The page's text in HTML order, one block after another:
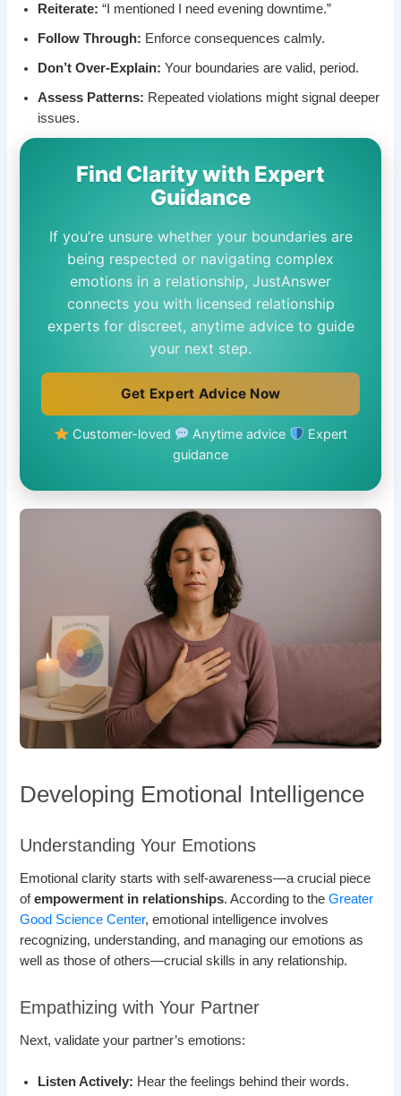
Reiterate: “I mentioned I need evening downtime.”
Follow Through: Enforce consequences calmly.
Don’t Over-Explain: Your boundaries are valid, period.
Assess Patterns: Repeated violations might signal deeper
issues.
Find Clarity with Expert
Guidance
If you’re unsure whether your boundaries are
being respected or navigating complex
emotions in a relationship, JustAnswer
connects you with licensed relationship
experts for discreet, anytime advice to guide
your next step.
Get Expert Advice Now
Customer-loved Anytime advice
Expert
guidance
Developing Emotional Intelligence
Understanding Your Emotions
Emotional clarity starts with self-awareness—a crucial piece
ofempowerment in relationships. According to theGreater
Good Science Center, emotional intelligence involves
recognizing, understanding, and managing our emotions as
well as those of others—crucial skills in any relationship.
Empathizing with Your Partner
Next, validate your partner’s emotions:
Listen Actively: Hear the feelings behind their words.